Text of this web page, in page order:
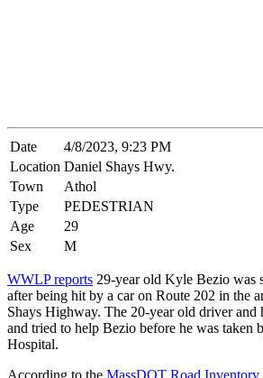
Date
4/8/2023, 9:23 PM
Location Daniel Shays Hwy.
Town
Athol
Type
PEDESTRIAN
Age
29
Sex
M
WWLP reports 29-year old Kyle Bezio was
after being hit by a car on Route 202 in the
Shays Highway. The 20-year old driver and
and tried to help Bezio before he was taken
Hospital.
According to the MassDOT Road Inventory